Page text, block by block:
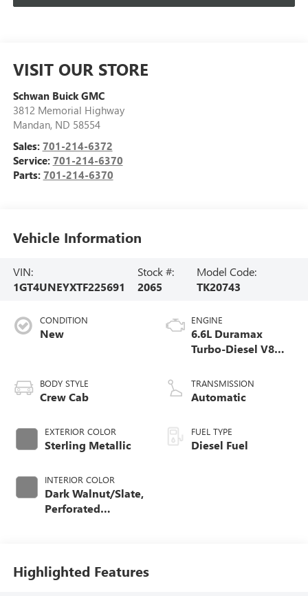
VISIT OUR STORE
Schwan Buick GMC
3812 Memorial Highway
Mandan, ND 58554
Sales: 701-214-6372
Service: 701-214-6370
Parts: 701-214-6370
Vehicle Information
VIN:
1GT4UNEYXTF225691
Stock #:
2065
Model Code:
TK20743
CONDITION
New
BODY STYLE
Crew Cab
EXTERIOR COLOR
Sterling Metallic
INTERIOR COLOR
Dark Walnut/Slate,
Perforated
ENGINE
6.6L Duramax
Turbo-Diesel V8
TRANSMISSION
Automatic
FUEL TYPE
Diesel Fuel
Highlighted Features